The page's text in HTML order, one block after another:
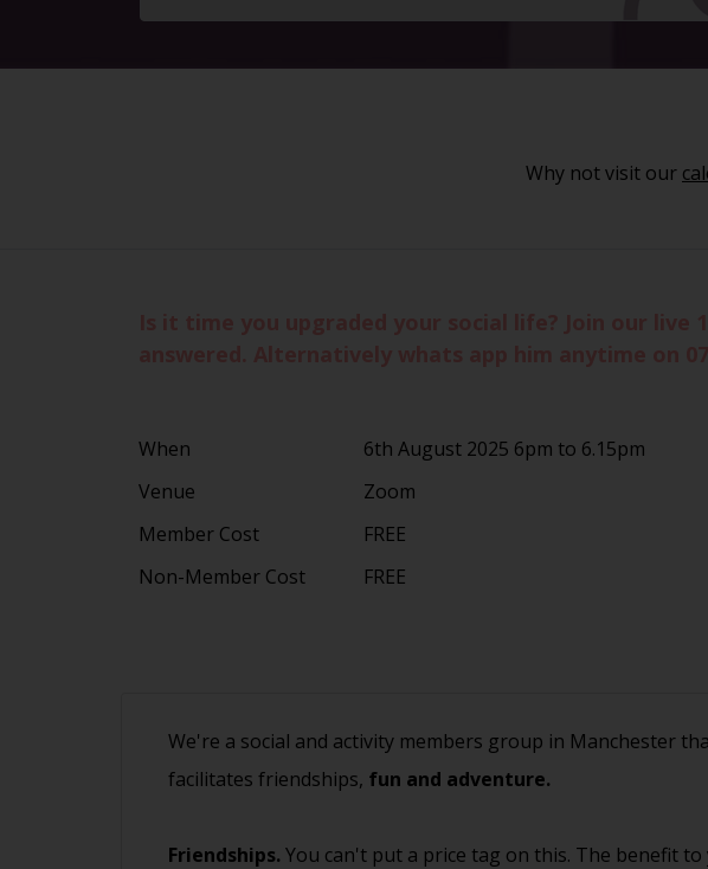
Why not visit our
When
6th August 2025 6pm to 6.15pm
Venue
Zoom
Member Cost
FREE
Non-Member Cost
FREE
We're a social and activity members group in Manchester
facilitates friendships, fun and adventure.
Friendships. You can't put a price tag on this. The benefit